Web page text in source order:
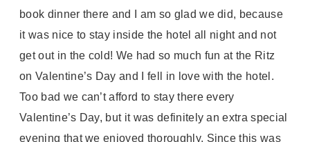
book dinner there and I am so glad we did, because
it was nice to stay inside the hotel all night and not
get out in the cold! We had so much fun at the Ritz
on Valentine’s Day and I fell in love with the hotel.
Too bad we can’t afford to stay there every
Valentine’s Day, but it was definitely an extra special
evening that we enjoyed thoroughly. Since this was